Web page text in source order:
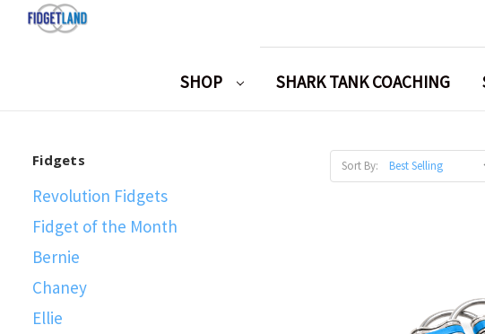
SHOP SHARK TANK COACHING
Fidgets
Revolution Fidgets
Fidget of the Month
Bernie
Chaney
Ellie
Sort By: